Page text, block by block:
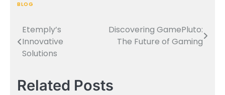
BLOG
Post
navigation
Etemply’s
Innovative
Solutions
Discovering GamePluto:
The Future of Gaming
Related Posts